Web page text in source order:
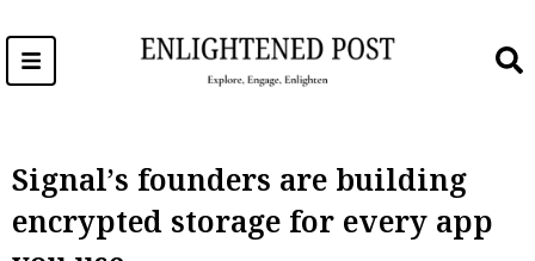
to
content
Signal’s founders are building
encrypted storage for every app